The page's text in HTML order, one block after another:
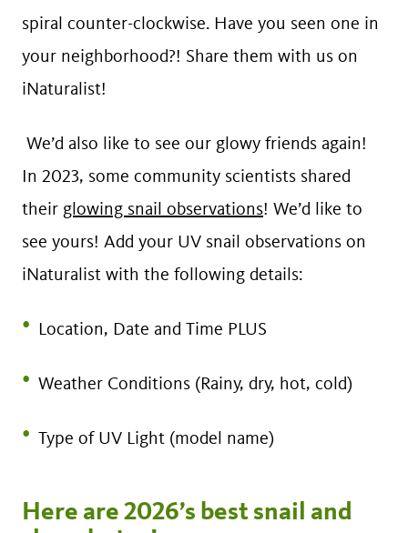
spiral counter-clockwise. Have you seen one in
your neighborhood?! Share them with us on
iNaturalist!
We’d also like to see our glowy friends again!
In 2023, some community scientists shared
their glowing snail observations! We’d like to
see yours! Add your UV snail observations on
iNaturalist with the following details:
Location, Date and Time PLUS
Weather Conditions (Rainy, dry, hot, cold)
Type of UV Light (model name)
Here are 2026’s best snail and